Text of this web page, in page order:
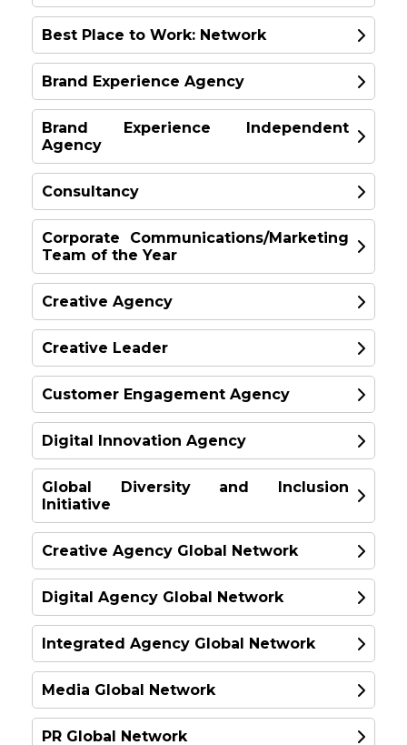
Philip Heimann
Ogilvy, New York
Mel Edwards
Wunderman Thompson London, UK
Leo Burnett
Asia Pacific
SILVER
TBWA\Asia Pacific
SINGAPORE
BRONZE
SPECIAL
New Zealand
McCann Worldgroup -
Europe & UK
United Kingdom
SILVER
PHD
Europe
BRONZE
GOLD
IMPACT BBDO
United Arab Emirates
SILVER
TBWA\Worldwide
USA
BRONZE
GOLD
DDB Group Philippines
Philippines
Best Place to Work: Network
GOLD
Landor & Fitch
United Kingdom
Brand Experience Agency
GOLD
Amplify
SILVER
Jack Morton
United States
BRONZE
Brand Experience Independent
Agency
GOLD
Amplify
United Kingdom
SILVER
Imagination
London
Consultancy
GOLD
Fiftyfive5
Australia
SILVER
Corporate Communications/Marketing
Team of the Year
GOLD
Wunderman Thompson
Global Marketing Team
Creative Agency
GOLD
SPECIAL
New Zealand
SILVER
Creative Leader
GOLD
İlkay Gürpınar
TBWA\Istanbul, Turkey
Customer Engagement Agency
GOLD
OLIVER
Digital Innovation Agency
GOLD
R/GA London
Global Diversity and Inclusion
Initiative
GOLD
Anomaly Inc.
Toronto
Creative Agency Global Network
GOLD
Digital Agency Global Network
GOLD
Integrated Agency Global Network
GOLD
Media Global Network
PR Global Network